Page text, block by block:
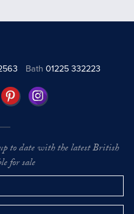
Bath 01225 332223
to date with the latest British
for sale